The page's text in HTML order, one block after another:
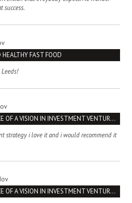
success.
HEALTHY FAST FOOD
THE IMPORTANCE OF A VISION IN INVESTMENT VENTURES : THE CASE OF IPIC
strategy i love it and i would recommend it
THE IMPORTANCE OF A VISION IN INVESTMENT VENTURES : THE CASE OF IPIC